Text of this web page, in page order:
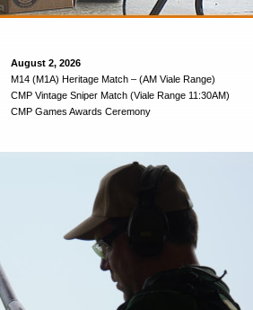
August 2, 2026
M14 (M1A) Heritage Match – (AM Viale Range)
CMP Vintage Sniper Match (Viale Range 11:30AM)
CMP Games Awards Ceremony